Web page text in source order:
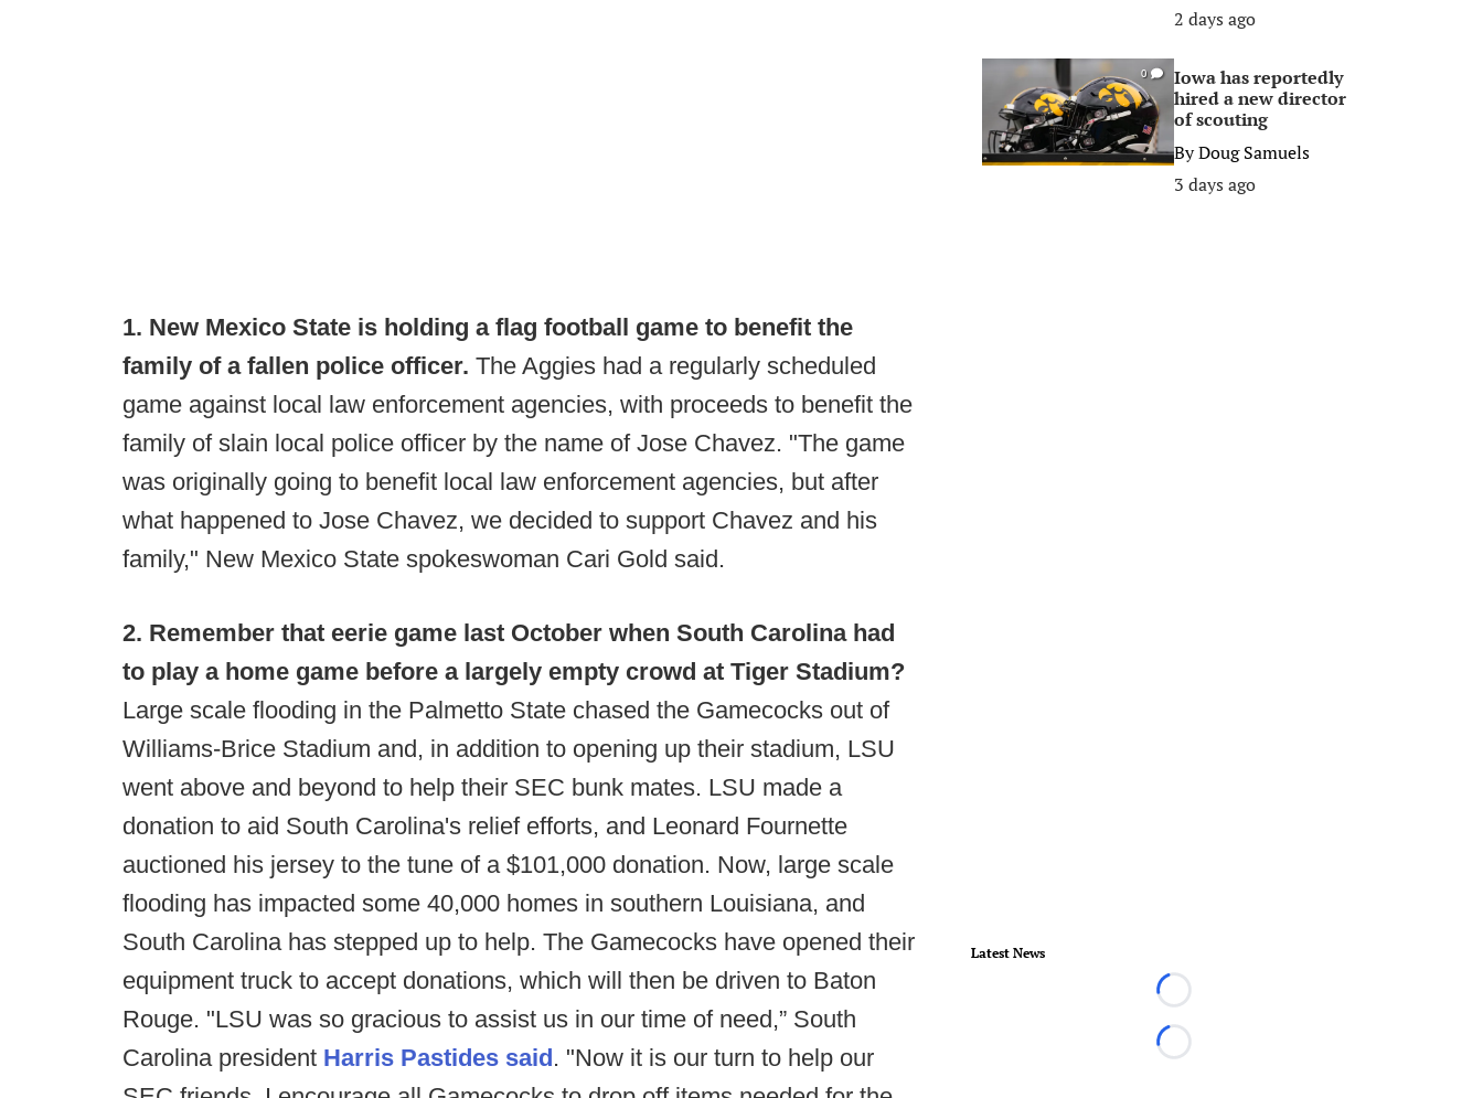
1. New Mexico State is holding a flag football game to benefit the
family of a fallen police officer. The Aggies had a regularly scheduled
game against local law enforcement agencies, with proceeds to benefit the
family of slain local police officer by the name of Jose Chavez. "The game
was originally going to benefit local law enforcement agencies, but after
what happened to Jose Chavez, we decided to support Chavez and his
family," New Mexico State spokeswoman Cari Gold said.
2. Remember that eerie game last October when South Carolina had
to play a home game before a largely empty crowd at Tiger Stadium?
Large scale flooding in the Palmetto State chased the Gamecocks out of
Williams-Brice Stadium and, in addition to opening up their stadium, LSU
went above and beyond to help their SEC bunk mates. LSU made a
donation to aid South Carolina's relief efforts, and Leonard Fournette
auctioned his jersey to the tune of a $101,000 donation. Now, large scale
flooding has impacted some 40,000 homes in southern Louisiana, and
South Carolina has stepped up to help. The Gamecocks have opened their
equipment truck to accept donations, which will then be driven to Baton
Rouge. "LSU was so gracious to assist us in our time of need,” South
Carolina president Harris Pastides said. "Now it is our turn to help our
2 days ago
0
Iowa has reportedly
hired a new director
of scouting
ByDoug Samuels
3 days ago
Latest News
Loading...
Loading...